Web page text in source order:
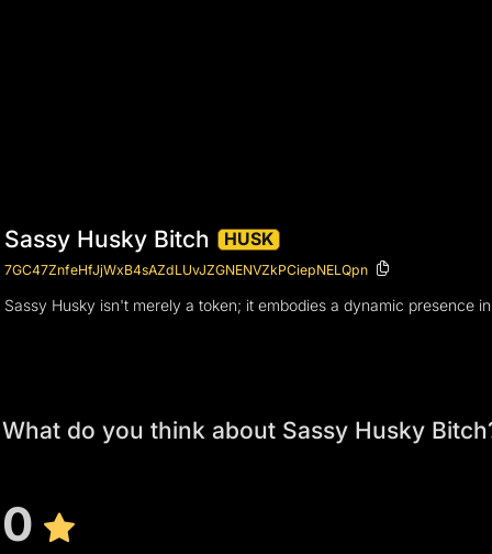
Sassy Husky Bitch HUSK
7GC47ZnfeHfJjWxB4sAZdLUvJZGNENVZkPCiepNELQpn
Sassy Husky isn't merely a token; it embodies a dynamic presence
What do you think about Sassy Husky
0